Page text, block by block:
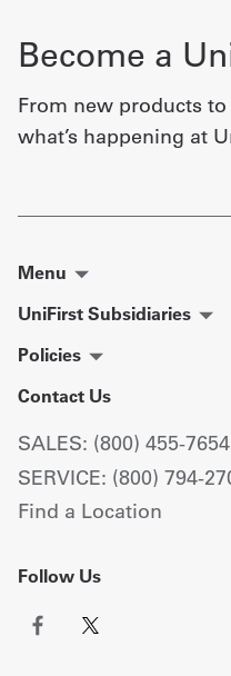
Become a
From new products
what’s happening at
Menu
UniFirst Subsidiaries
Policies
Contact Us
SALES: (800) 455-7654
SERVICE: (800) 794-
Find a Location
Follow Us